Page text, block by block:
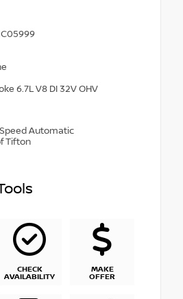
6.7L V8 DI 32V OHV
Automatic
Tifton
CHECK
AVAILABILITY
MAKE
OFFER